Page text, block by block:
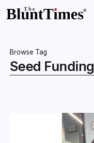
Browse Tag
Seed Funding